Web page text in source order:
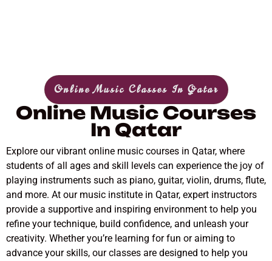
Online Music Classes In Qatar
Online Music Courses
In Qatar
Explore our vibrant online music courses in Qatar, where
students of all ages and skill levels can experience the joy of
playing instruments such as piano, guitar, violin, drums, flute,
and more. At our music institute in Qatar, expert instructors
provide a supportive and inspiring environment to help you
refine your technique, build confidence, and unleash your
creativity. Whether you’re learning for fun or aiming to
advance your skills, our classes are designed to help you